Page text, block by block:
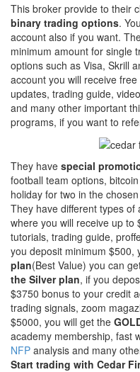
This broker provide to their
binary trading options.
account also if you want.
minimum amount for single
options such as Visa, Skrill
account you will receive
updates, trading guide,
and many other important
programs, if you want to
They have special
football team options,
holiday for two in the
They have different types of
where you will receive up to
tutorials, trading guide,
you deposit minimum $500,
plan(Best Value) you can
the Silver plan, if you
$3750 bonus to your credit
trading signals, zoom
$5000, you will get the
academy membership, fast
NFP analysis and many
Start trading with Cedar